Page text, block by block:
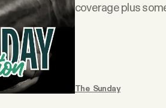
coverage plus some
The Sunday